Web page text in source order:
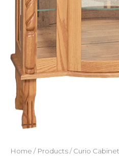
Home / Products/Curio